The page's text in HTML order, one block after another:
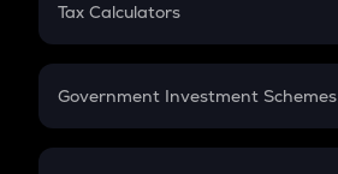
Gratuity
Retirement
Tax Calculators
GST
Government Investment Schemes
Sukanya Samriddhu Yojana